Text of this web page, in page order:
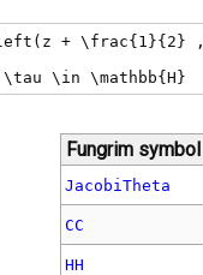
+ \frac{1}{2}
\in \mathbb{H}
Fungrim symbol
JacobiTheta
CC
HH